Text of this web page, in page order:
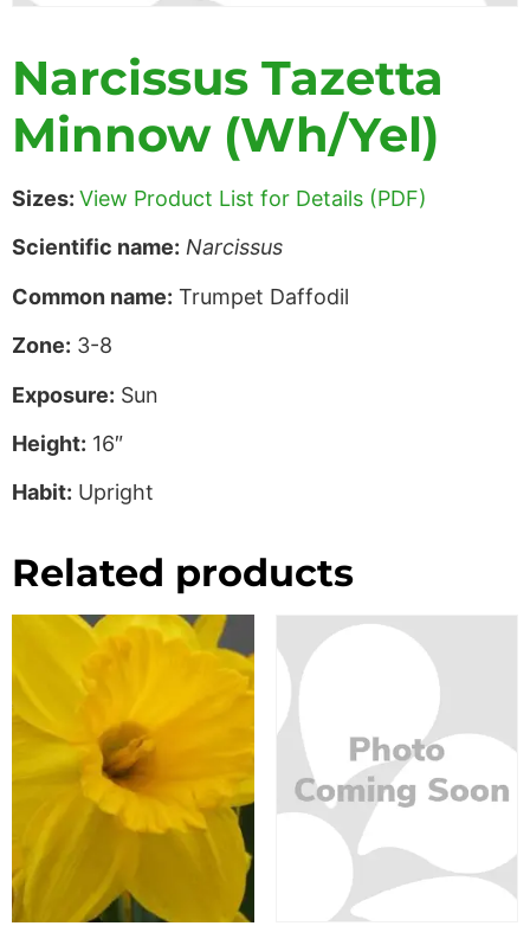
Narcissus Tazetta
Minnow (Wh/Yel)
Sizes: View Product List for Details (PDF)
Scientific name: Narcissus
Common name: Trumpet Daffodil
Zone: 3-8
Exposure: Sun
Height: 16″
Habit: Upright
Related products